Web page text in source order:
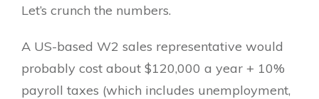
Let’s crunch the numbers.
A US-based W2 sales representative would
probably cost about $120,000 a year + 10%
payroll taxes (which includes unemployment,